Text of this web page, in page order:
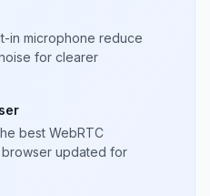
in microphone reduce
for clearer
best WebRTC
updated for